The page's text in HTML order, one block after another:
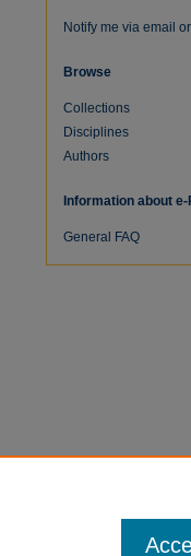
Notify me via email or
Browse
Collections
Disciplines
Authors
Information about e-
General FAQ